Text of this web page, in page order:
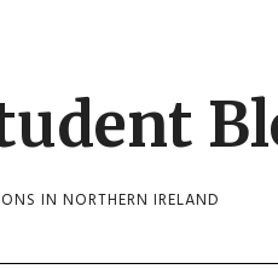
IN NORTHERN IRELAND